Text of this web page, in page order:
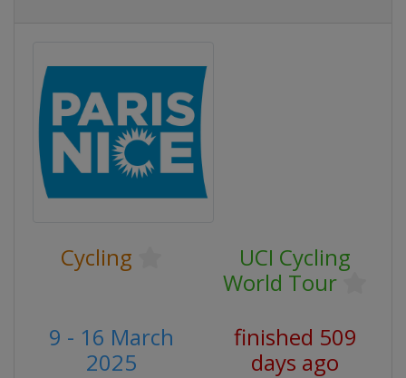
Cycling
UCI Cycling
World Tour
9 - 16 March
2025
finished 509
days ago